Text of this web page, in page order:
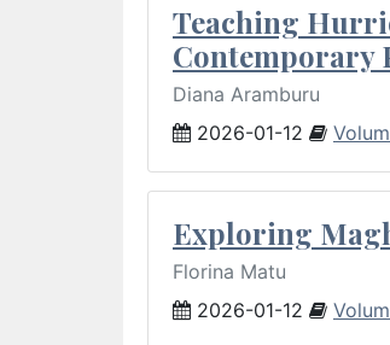
Teaching
Contemporary
Diana Aramburu
2026-01-12
Exploring
Florina Matu
2026-01-12